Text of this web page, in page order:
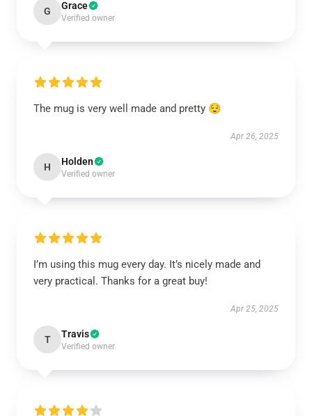
G Grace
Verified owner
The mug is very well made and pretty 😌
Apr 26, 2025
H Holden
Verified owner
I’m using this mug every day. It’s nicely made and
very practical. Thanks for a great buy!
Apr 25, 2025
T Travis
Verified owner